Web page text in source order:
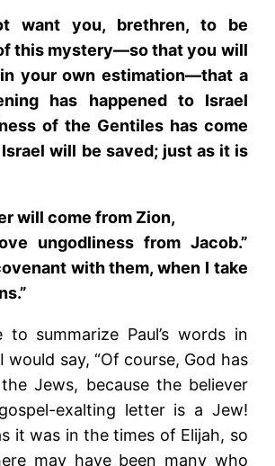
want you, brethren, to be
this mystery—so that you will
your own estimation—that a
has happened to Israel
of the Gentiles has come
will be saved; just as it is
will come from Zion,
ungodliness from Jacob.”
with them, when I take
summarize Paul’s words in
would say, “Of course, God has
Jews, because the believer
exalting letter is a Jew!
it was in the times of Elijah, so
may have been many who